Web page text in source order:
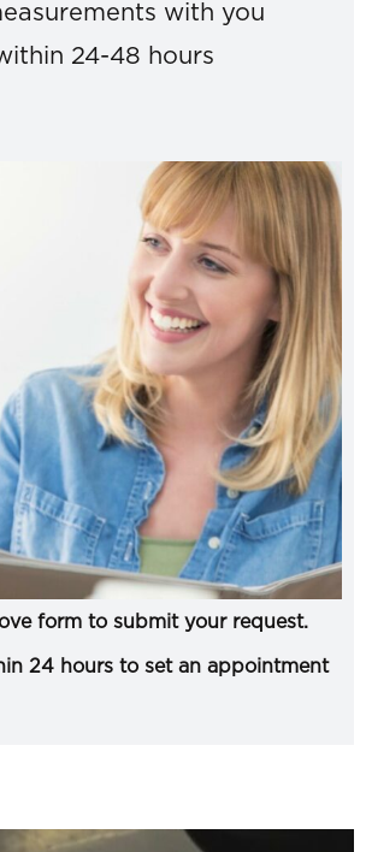
with you
24-48 hours
form to submit your request.
24 hours to set an appointment